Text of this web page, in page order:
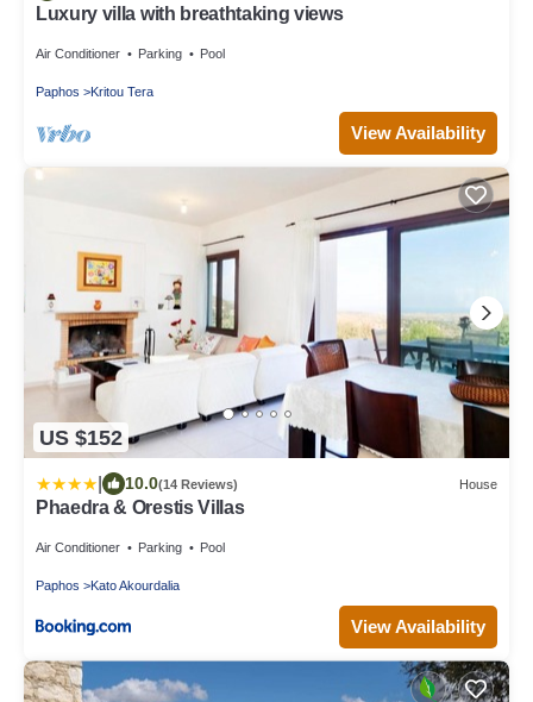
Luxury villa with breathtaking views
Air Conditioner Parking Pool
Paphos Kritou Tera
View Availability
US $152
10.0(14 Reviews) House
Phaedra & Orestis Villas
Air Conditioner Parking Pool
Paphos Kato Akourdalia
View Availability